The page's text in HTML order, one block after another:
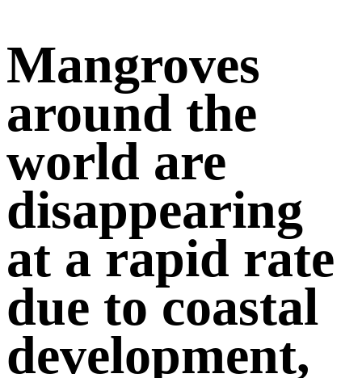
Mangroves
around the
world are
disappearing
at a rapid rate
due to coastal
development,